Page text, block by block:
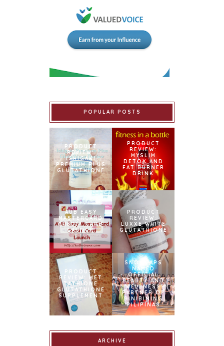
POPULAR POSTS
PRODUCT
REVIEW:
ISHIGAKI
PREMIUM PLUS
GLUTATHIONE
PRODUCT
REVIEW:
MYSLIM
DETOX AND
FAT BURNER
DRINK
AUB EASY
MASTERCARD
CREDIT CARD
LAUNCH
PRODUCT
REVIEW:
LUXXE WHITE
GLUTATHIONE
PRODUCT
REVIEW: MET
TATHIONE
GLUTATHIONE
SUPPLEMENT
SNOWCAPS
NAMED
OFFICIAL
BEAUTY AND
WELLNESS
PARTNER OF
BINIBINING
PILIPINAS
ARCHIVE